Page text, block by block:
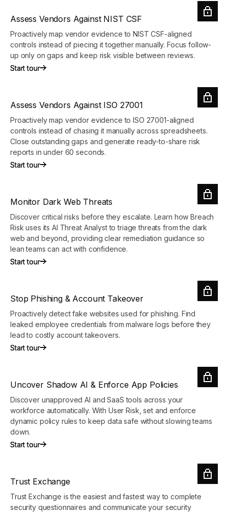
Assess Vendors Against NIST CSF
Proactively map vendor evidence to NIST CSF-aligned
controls instead of piecing it together manually. Focus follow-
up only on gaps and keep risk visible between reviews.
Start tour
Start tour
Assess Vendors Against ISO 27001
Proactively map vendor evidence to ISO 27001-aligned
controls instead of chasing it manually across spreadsheets.
Close outstanding gaps and generate ready-to-share risk
reports in under 60 seconds.
Start tour
Start tour
Monitor Dark Web Threats
Discover critical risks before they escalate. Learn how Breach
Risk uses its AI Threat Analyst to triage threats from the dark
web and beyond, providing clear remediation guidance so
lean teams can act with confidence.
Start tour
Start tour
Stop Phishing & Account Takeover
Proactively detect fake websites used for phishing. Find
leaked employee credentials from malware logs before they
lead to costly account takeovers.
Start tour
Start tour
Uncover Shadow AI & Enforce App Policies
Discover unapproved AI and SaaS tools across your
workforce automatically. With User Risk, set and enforce
dynamic policy rules to keep data safe without slowing teams
down.
Start tour
Start tour
Trust Exchange
Trust Exchange is the easiest and fastest way to complete
security questionnaires and communicate your security